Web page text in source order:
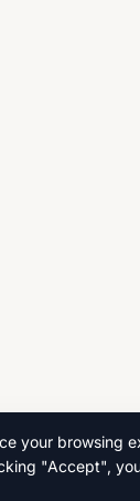
your browsing
"Accept",